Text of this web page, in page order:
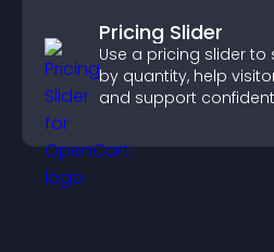
Pricing Slider
Use a pricing slider
by quantity, help
and support